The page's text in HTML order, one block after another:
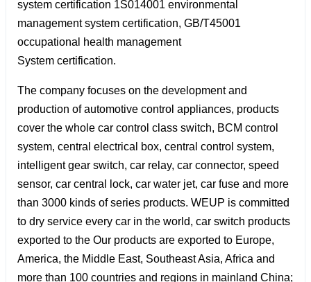
system certification 1S014001 environmental
management system certification, GB/T45001
occupational health management
System certification.
The company focuses on the development and
production of automotive control appliances, products
cover the whole car control class switch, BCM control
system, central electrical box, central control system,
intelligent gear switch, car relay, car connector, speed
sensor, car central lock, car water jet, car fuse and more
than 3000 kinds of series products. WEUP is committed
to dry service every car in the world, car switch products
exported to the Our products are exported to Europe,
America, the Middle East, Southeast Asia, Africa and
more than 100 countries and regions in mainland China;